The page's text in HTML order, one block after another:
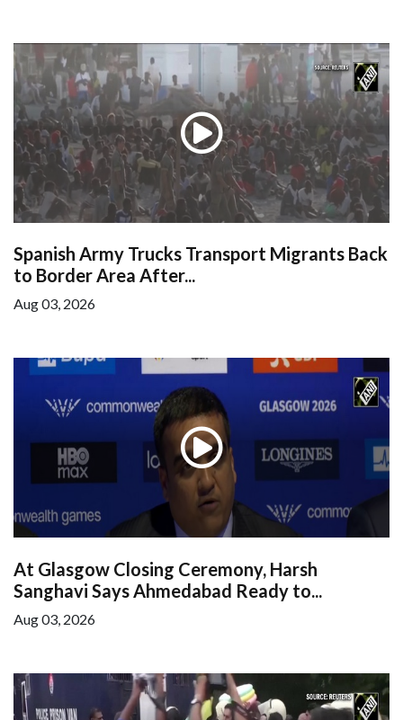
Spanish Army Trucks Transport Migrants Back
to Border Area After...
Aug 03, 2026
At Glasgow Closing Ceremony, Harsh
Sanghavi Says Ahmedabad Ready to...
Aug 03, 2026